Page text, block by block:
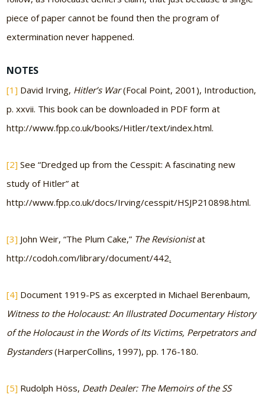
piece of paper cannot be found then the program of
extermination never happened.
NOTES
[1] David Irving, Hitler’s War(Focal Point, 2001), Introduction,
p. xxvii. This book can be downloaded in PDF form at
http://www.fpp.co.uk/books/Hitler/text/index.html.
[2] See “Dredged up from the Cesspit: A fascinating new
study of Hitler” at
http://www.fpp.co.uk/docs/Irving/cesspit/HSJP210898.html.
[3] John Weir, “The Plum Cake,” The Revisionistat
http://codoh.com/library/document/442.
[4] Document 1919-PS as excerpted in Michael Berenbaum,
Witness to the Holocaust: An Illustrated Documentary History
of the Holocaust in the Words of Its Victims, Perpetrators and
Bystanders(HarperCollins, 1997), pp. 176-180.
[5] Rudolph Höss, Death Dealer: The Memoirs of the SS